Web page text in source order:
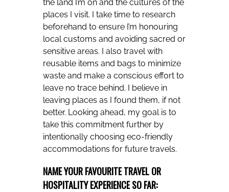
the land I’m on and the cultures of the
places I visit. I take time to research
beforehand to ensure I’m honouring
local customs and avoiding sacred or
sensitive areas. I also travel with
reusable items and bags to minimize
waste and make a conscious effort to
leave no trace behind. I believe in
leaving places as I found them, if not
better. Looking ahead, my goal is to
take this commitment further by
intentionally choosing eco-friendly
accommodations for future travels.
NAME YOUR FAVOURITE TRAVEL OR
HOSPITALITY EXPERIENCE SO FAR: